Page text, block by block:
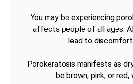
You may be experiencing
affects people of all ages.
lead to
Porokeratosis manifests as
be brown, pink, or